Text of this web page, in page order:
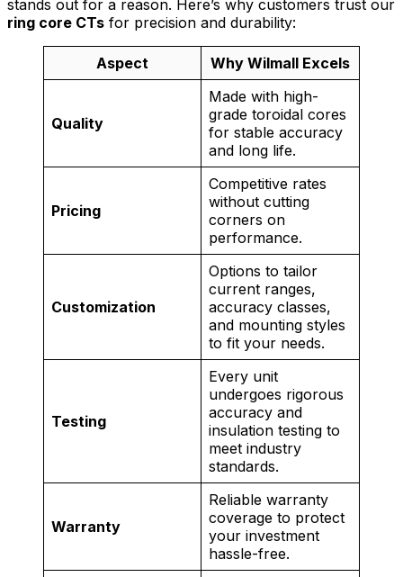
stands out for a reason. Here’s why customers trust our
ring core CTs for precision and durability:
Aspect Why Wilmall Excels
Quality
Made with high-
grade toroidal cores
for stable accuracy
and long life.
Pricing
Competitive rates
without cutting
corners on
performance.
Customization
Options to tailor
current ranges,
accuracy classes,
and mounting styles
to fit your needs.
Testing
Every unit
undergoes rigorous
accuracy and
insulation testing to
meet industry
standards.
Warranty
Reliable warranty
coverage to protect
your investment
hassle-free.